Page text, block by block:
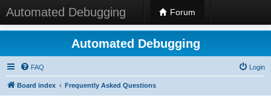
Automated Debugging Forum
Automated Debugging
FAQ Login
Board index Frequently Asked Questions